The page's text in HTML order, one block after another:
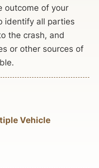
outcome of your
identify all parties
the crash, and
or other sources of
Vehicle